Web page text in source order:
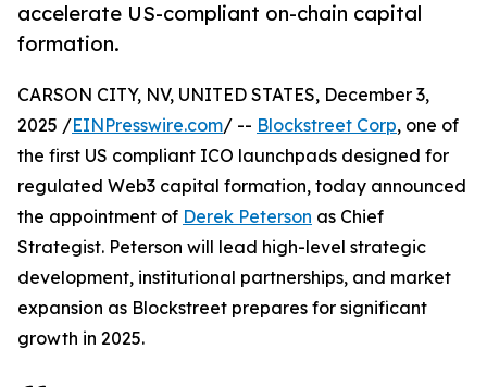
accelerate US-compliant on-chain capital
formation.
CARSON CITY, NV, UNITED STATES, December 3,
2025 /EINPresswire.com/ -- Blockstreet Corp, one of
the first US compliant ICO launchpads designed for
regulated Web3 capital formation, today announced
the appointment of Derek Peterson as Chief
Strategist. Peterson will lead high-level strategic
development, institutional partnerships, and market
expansion as Blockstreet prepares for significant
growth in 2025.